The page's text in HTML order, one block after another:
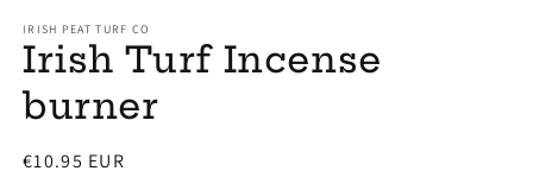
IRISH PEAT TURF CO
Irish Turf Incense
burner
Regular
€10.95 EUR